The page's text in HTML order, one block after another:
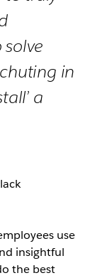
in
a
use
insightful
the best